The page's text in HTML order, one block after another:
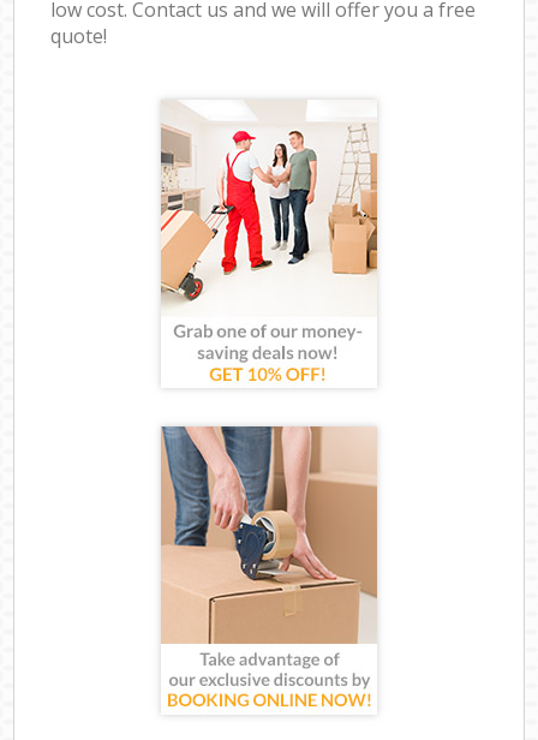
low cost. Contact us and we will offer you a free
quote!